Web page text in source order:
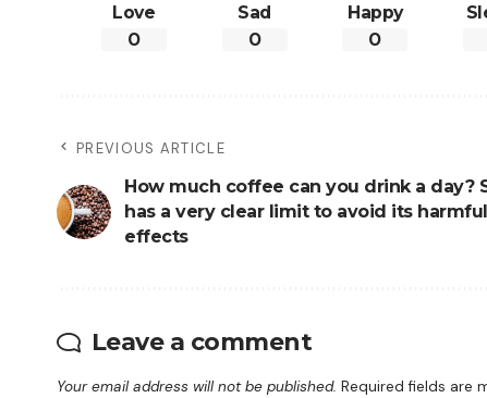
Love
0
Sad
0
Happy
0
PREVIOUS ARTICLE
How much coffee can you drink a day?
has a very clear limit to avoid its harmful
effects
Leave a comment
Your email address will not be published. Required fields are